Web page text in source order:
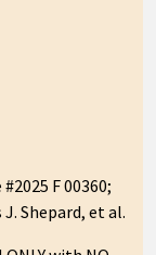
F 00360;
Shepard, et al.